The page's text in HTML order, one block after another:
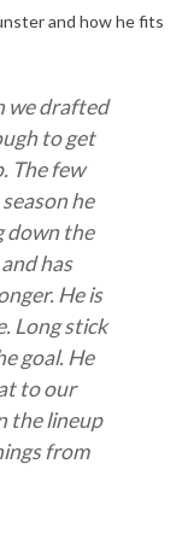
and how he fits
we drafted
to get
The few
he
down the
has
He is
Long stick
goal. He
to our
the lineup
from